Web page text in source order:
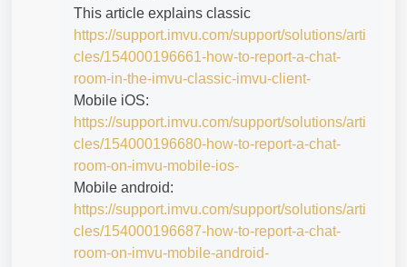
This article explains classic
https://support.imvu.com/support/solutions/arti
cles/154000196661-how-to-report-a-chat-
room-in-the-imvu-classic-imvu-client-
Mobile iOS:
https://support.imvu.com/support/solutions/arti
cles/154000196680-how-to-report-a-chat-
room-on-imvu-mobile-ios-
Mobile android:
https://support.imvu.com/support/solutions/arti
cles/154000196687-how-to-report-a-chat-
room-on-imvu-mobile-android-